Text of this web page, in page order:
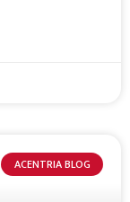
ACENTRIA BLOG